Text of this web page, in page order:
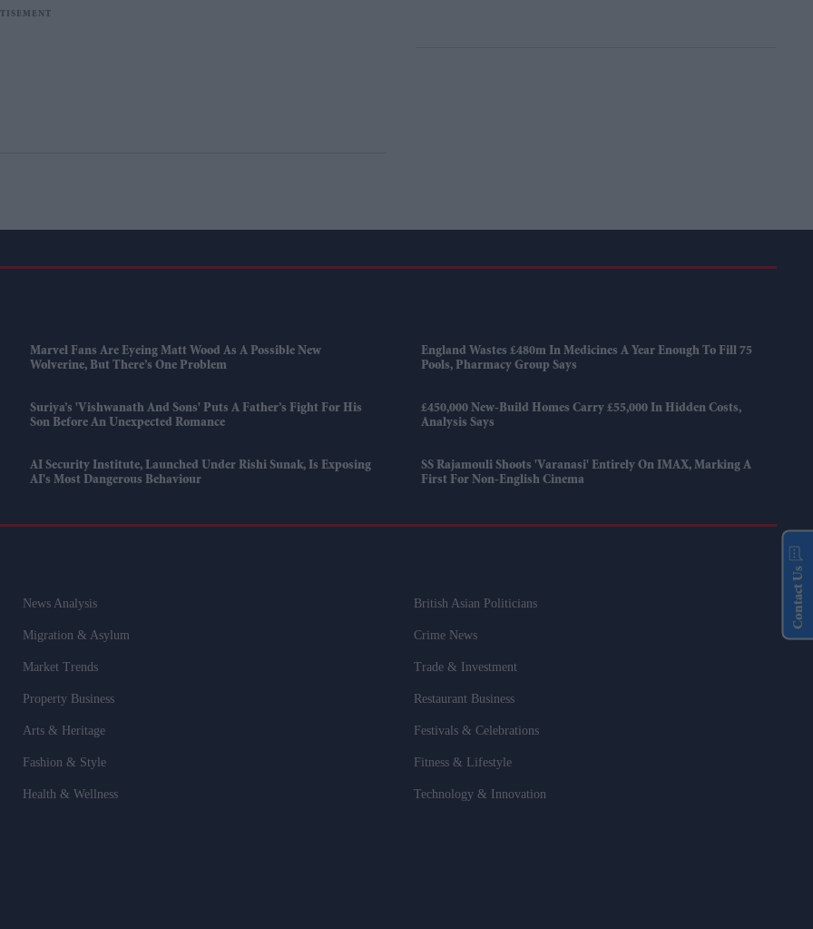
Marvel Fans Are Eyeing Matt Wood As A Possible New
Wolverine, But There’s One Problem
England Wastes £480m In Medicines A Year Enough To Fill 75
Pools, Pharmacy Group Says
Suriya’s 'Vishwanath And Sons' Puts A Father’s Fight For His
Son Before An Unexpected Romance
£450,000 New-Build Homes Carry £55,000 In Hidden Costs,
Analysis Says
AI Security Institute, Launched Under Rishi Sunak, Is Exposing
AI's Most Dangerous Behaviour
SS Rajamouli Shoots 'Varanasi' Entirely On IMAX, Marking A
First For Non-English Cinema
News Analysis British Asian Politicians
Migration & Asylum Crime News
Market Trends Trade & Investment
Property Business Restaurant Business
Arts & Heritage Festivals & Celebrations
Fashion & Style Fitness & Lifestyle
Health & Wellness Technology & Innovation
Contact Us